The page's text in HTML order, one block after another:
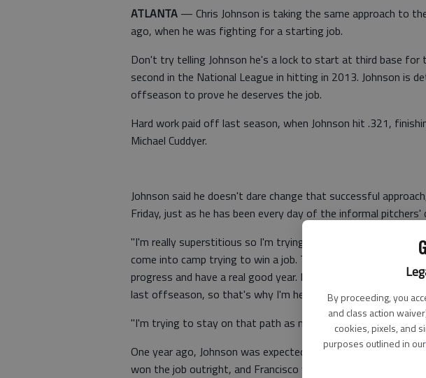
By proceeding, you
and class action
cookies, pixels, and
purposes outlined in our
ATLANTA — Chris Johnson is taking the same approach to
ago, when he was fighting for a starting job.
Don't try telling Johnson he's a lock to start at third base
second in the National League in hitting in 2013. Johnson is
offseason to prove he deserves the job.
Hard work paid off last season, when Johnson hit .321,
Michael Cuddyer.
Johnson said he doesn't dare change that successful
Friday, just as he has been every day of the informal
"I'm really superstitious so I'm trying not to make it any
come into camp trying to win a job. That's my mentality, just
progress and have a real good year. I'm trying everything to
last offseason, so that's why I'm here.
"I'm trying to stay on that path as much as possible."
One year ago, Johnson was expected to share playing time
won the job outright, and Francisco was traded to Milwaukee